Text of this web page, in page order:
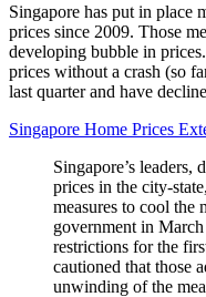
Singapore has put in place
prices since 2009. Those
developing bubble in
prices without a crash (so
last quarter and have
Singapore Home Prices
Singapore’s leaders,
prices in the city-
measures to cool the
government in
restrictions for the
cautioned that those
unwinding of the